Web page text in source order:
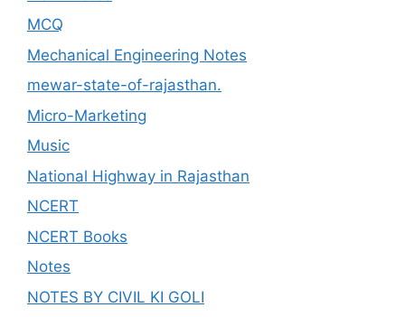
MCQ
Mechanical Engineering Notes
mewar-state-of-rajasthan.
Micro-Marketing
Music
National Highway in Rajasthan
NCERT
NCERT Books
Notes
NOTES BY CIVIL KI GOLI